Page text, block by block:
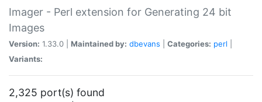
Imager - Perl extension for Generating 24 bit
Images
Version: 1.33.0 | Maintained by: dbevans Categories: perl
Variants:
2,325 port(s) found